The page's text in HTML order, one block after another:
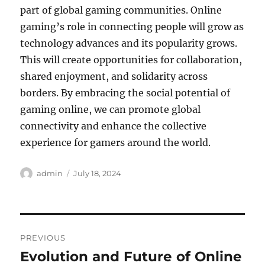
part of global gaming communities. Online
gaming’s role in connecting people will grow as
technology advances and its popularity grows.
This will create opportunities for collaboration,
shared enjoyment, and solidarity across
borders. By embracing the social potential of
gaming online, we can promote global
connectivity and enhance the collective
experience for gamers around the world.
Author
admin
Posted
July 18, 2024
navigation
PREVIOUS
Previous
Evolution and Future of Online